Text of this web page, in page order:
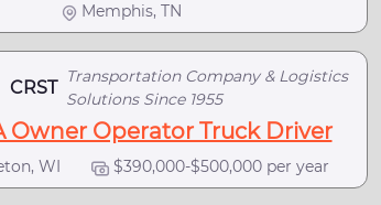
Memphis, TN
CRST
Transportation Company & Logistics
Solutions Since 1955
Owner Operator Truck Driver
WI $390,000-$500,000 per year